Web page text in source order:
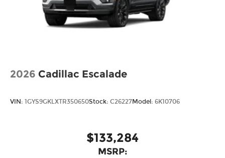
Steel Spare Wheel
Tailgate/Rear Door Lock Included w/Power
metallic finish
2026 Cadillac Escalade
VIN: 1GYS9GKLXTR350650Stock: C26227Model: 6K10706
$133,284
MSRP: